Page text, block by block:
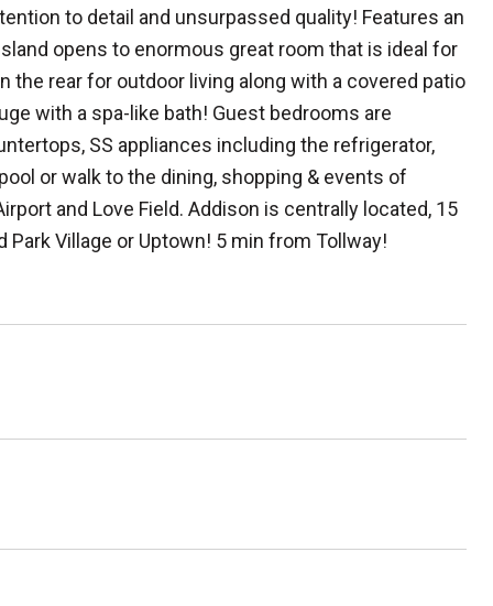
to detail and unsurpassed quality! Features an
opens to enormous great room that is ideal for
rear for outdoor living along with a covered patio
with a spa-like bath! Guest bedrooms are
SS appliances including the refrigerator,
or walk to the dining, shopping & events of
and Love Field. Addison is centrally located, 15
Village or Uptown! 5 min from Tollway!